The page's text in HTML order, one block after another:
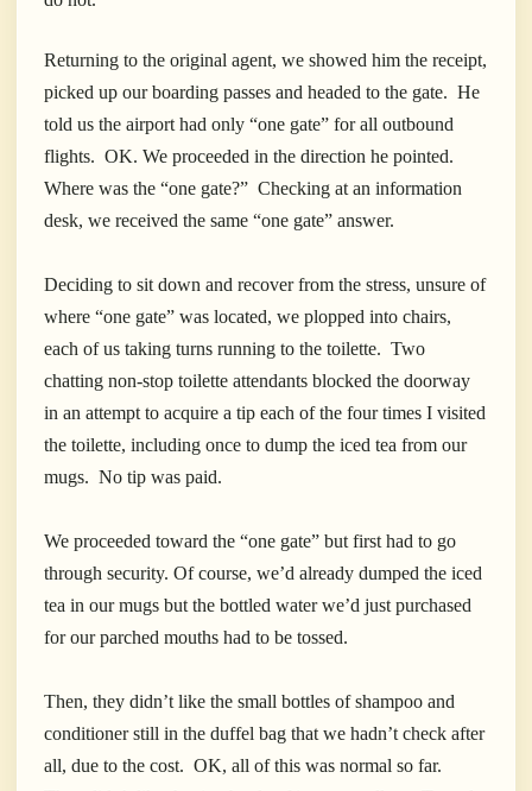
Returning to the original agent, we showed him the receipt,
picked up our boarding passes and headed to the gate. He
told us the airport had only “one gate” for all outbound
flights. OK. We proceeded in the direction he pointed.
Where was the “one gate?” Checking at an information
desk, we received the same “one gate” answer.
Deciding to sit down and recover from the stress, unsure of
where “one gate” was located, we plopped into chairs,
each of us taking turns running to the toilette. Two
chatting non-stop toilette attendants blocked the doorway
in an attempt to acquire a tip each of the four times I visited
the toilette, including once to dump the iced tea from our
mugs. No tip was paid.
We proceeded toward the “one gate” but first had to go
through security. Of course, we’d already dumped the iced
tea in our mugs but the bottled water we’d just purchased
for our parched mouths had to be tossed.
Then, they didn’t like the small bottles of shampoo and
conditioner still in the duffel bag that we hadn’t check after
all, due to the cost. OK, all of this was normal so far.